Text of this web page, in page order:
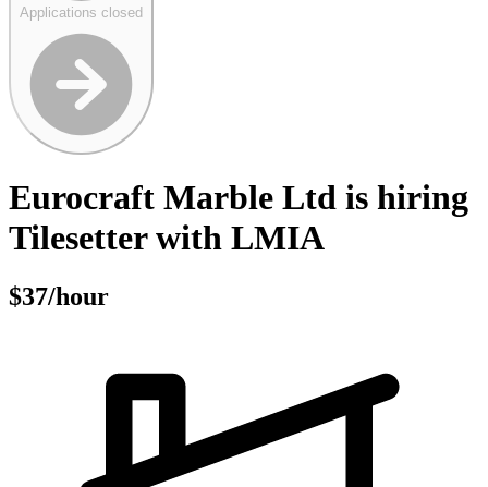
Applications closed
Eurocraft Marble Ltd is hiring
Tilesetter with LMIA
$37/hour